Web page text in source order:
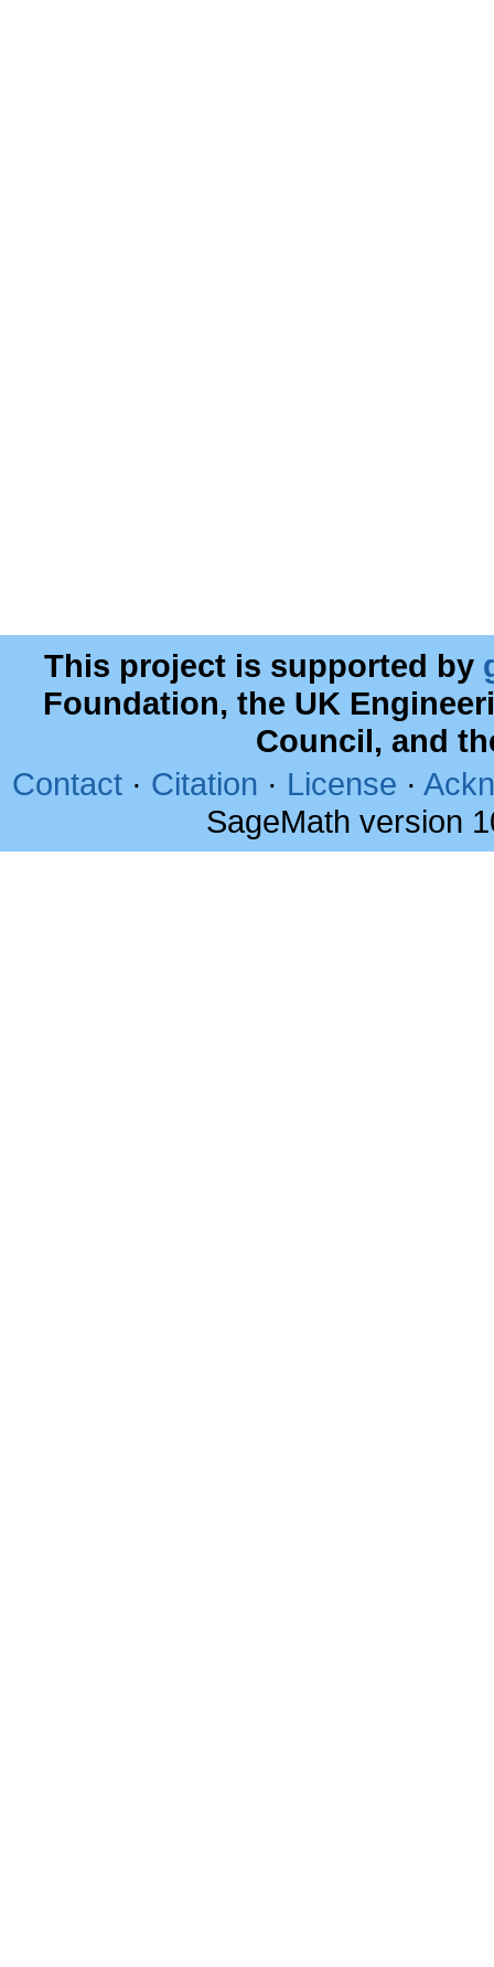
This project is supported by
Foundation, the UK
Council, and
Contact · Citation · License ·
SageMath version